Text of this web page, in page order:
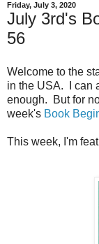
Friday, July 3, 2020
July 3rd's
56
Welcome to the
in the USA. I can
enough. But for
week's Book
This week, I'm